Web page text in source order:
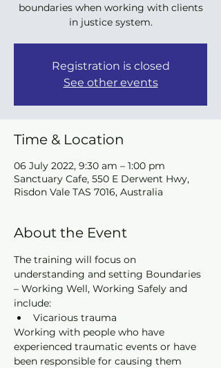
boundaries when working with clients
in justice system.
Registration is closed
See other events
Time & Location
06 July 2022, 9:30 am – 1:00 pm
Sanctuary Cafe, 550 E Derwent Hwy,
Risdon Vale TAS 7016, Australia
About the Event
The training will focus on
understanding and setting Boundaries
– Working Well, Working Safely and
include:
Vicarious trauma
Working with people who have
experienced traumatic events or have
been responsible for causing them